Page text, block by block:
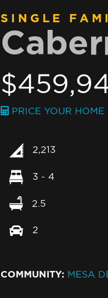
SINGLE
PRICE YOUR HOME
2,213
3 - 4
2.5
2
COMMUNITY: MESA